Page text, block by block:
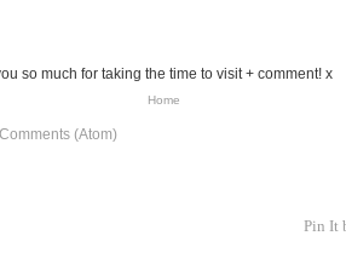
so much for taking the time to visit + comment! x
Home
(Atom)
Pin It